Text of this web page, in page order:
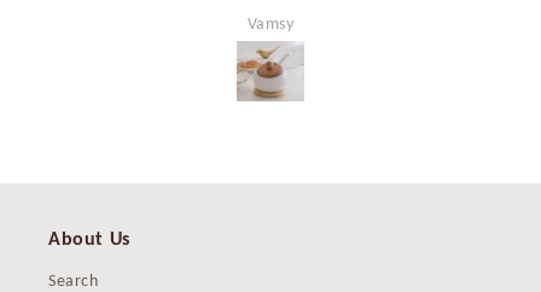
also make it easy to take ghee. All in all a
great good looking product and have
recommended to many family members as
well.
Vamsy
About Us
Search